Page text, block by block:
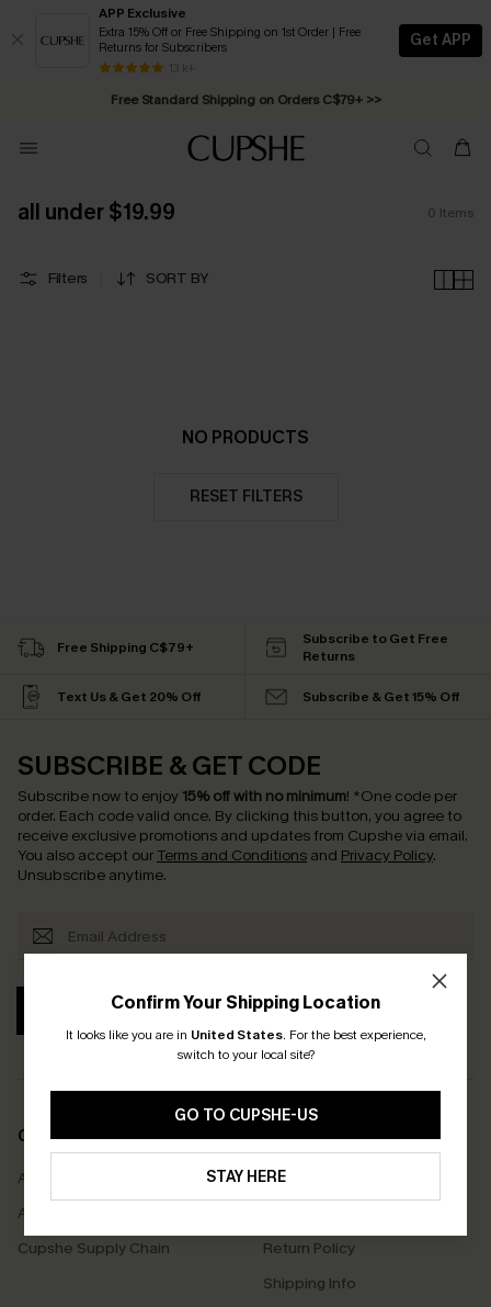
APP Exclusive
Extra 15% Off or Free Shipping on 1st Order | Free
Returns for Subscribers
13 k+
Get APP
Swimwear Sale | ALL 10%-50% OFF >>
Free Standard Shipping on Orders C$79+ >>
all under $19.99 0 Items
Filters SORT BY
NO PRODUCTS
RESET FILTERS
Confirm Your Shipping Location
It looks like you are in United States. For the best experience,
switch to your local site?
GO TO CUPSHE-US
STAY HERE
Free Shipping C$79+
Subscribe to Get Free
Returns
Text Us & Get 20% Off Subscribe & Get 15% Off
SUBSCRIBE & GET CODE
Subscribe now to enjoy 15% off with no minimum! *One code per
order. Each code valid once. By clicking this button, you agree to
receive exclusive promotions and updates from Cupshe via email.
You also accept our Terms and Conditions and Privacy Policy.
Unsubscribe anytime.
SUBSCRIBE
COMPANY INFO
About Us
Affiliate
Cupshe Supply Chain
SERVICE CENTER
Contact Us
Return Policy
Shipping Info